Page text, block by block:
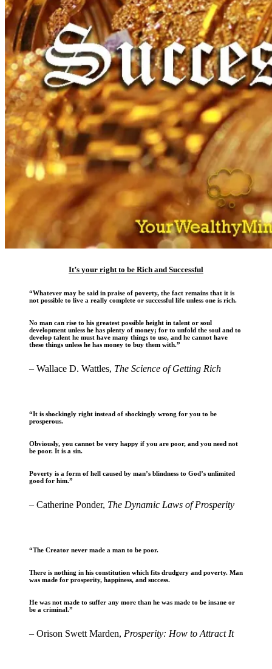
It’s your right to be Rich and Successful
“Whatever may be said in praise of poverty, the fact remains that it is
not possible to live a really complete or successful life unless one is rich.
No man can rise to his greatest possible height in talent or soul
development unless he has plenty of money; for to unfold the soul and to
develop talent he must have many things to use, and he cannot have
these things unless he has money to buy them with.”
– Wallace D. Wattles, The Science of Getting Rich
“It is shockingly right instead of shockingly wrong for you to be
prosperous.
Obviously, you cannot be very happy if you are poor, and you need not
be poor. It is a sin.
Poverty is a form of hell caused by man’s blindness to God’s unlimited
good for him.”
– Catherine Ponder, The Dynamic Laws of Prosperity
“The Creator never made a man to be poor.
There is nothing in his constitution which fits drudgery and poverty. Man
was made for prosperity, happiness, and success.
He was not made to suffer any more than he was made to be insane or
be a criminal.”
– Orison Swett Marden, Prosperity: How to Attract It